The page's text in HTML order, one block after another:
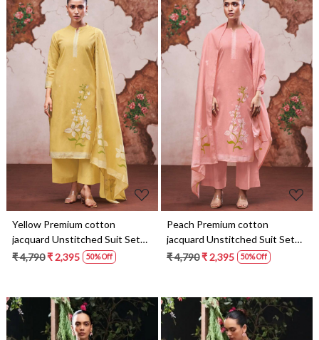
Loading...
Yellow Premium cotton
jacquard Unstitched Suit Set
with Dupatta - PIYS4775B
₹ 4,790₹ 2,395 50% Off
Loading...
Peach Premium cotton
jacquard Unstitched Suit Set
with Dupatta - PIYS4775C
₹ 4,790₹ 2,395 50% Off